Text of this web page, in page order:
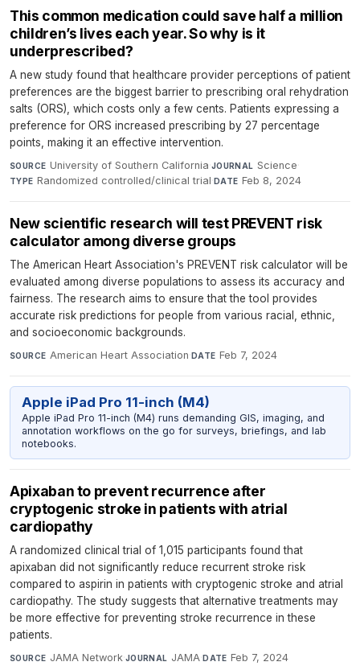
This common medication could save half a million
children’s lives each year. So why is it
underprescribed?
A new study found that healthcare provider perceptions of patient
preferences are the biggest barrier to prescribing oral rehydration
salts (ORS), which costs only a few cents. Patients expressing a
preference for ORS increased prescribing by 27 percentage
points, making it an effective intervention.
SOURCE University of Southern California·JOURNAL Science·
TYPE Randomized controlled/clinical trial·DATE Feb 8, 2024
New scientific research will test PREVENT risk
calculator among diverse groups
The American Heart Association's PREVENT risk calculator will be
evaluated among diverse populations to assess its accuracy and
fairness. The research aims to ensure that the tool provides
accurate risk predictions for people from various racial, ethnic,
and socioeconomic backgrounds.
SOURCE American Heart Association· DATE Feb 7, 2024
Apple iPad Pro 11-inch (M4)
Apple iPad Pro 11-inch (M4) runs demanding GIS, imaging, and
annotation workflows on the go for surveys, briefings, and lab
notebooks.
Apixaban to prevent recurrence after
cryptogenic stroke in patients with atrial
cardiopathy
A randomized clinical trial of 1,015 participants found that
apixaban did not significantly reduce recurrent stroke risk
compared to aspirin in patients with cryptogenic stroke and atrial
cardiopathy. The study suggests that alternative treatments may
be more effective for preventing stroke recurrence in these
patients.
SOURCE JAMA Network·JOURNAL JAMA·DATE Feb 7, 2024